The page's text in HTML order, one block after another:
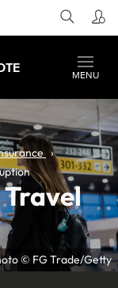
MENU
© FG Trade/Getty